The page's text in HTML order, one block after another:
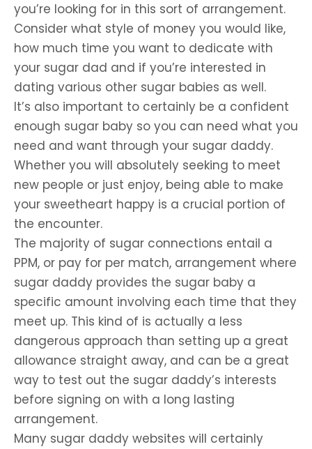
you’re looking for in this sort of arrangement.
Consider what style of money you would like,
how much time you want to dedicate with
your sugar dad and if you’re interested in
dating various other sugar babies as well.
It’s also important to certainly be a confident
enough sugar baby so you can need what you
need and want through your sugar daddy.
Whether you will absolutely seeking to meet
new people or just enjoy, being able to make
your sweetheart happy is a crucial portion of
the encounter.
The majority of sugar connections entail a
PPM, or pay for per match, arrangement where
sugar daddy provides the sugar baby a
specific amount involving each time that they
meet up. This kind of is actually a less
dangerous approach than setting up a great
allowance straight away, and can be a great
way to test out the sugar daddy’s interests
before signing on with a long lasting
arrangement.
Many sugar daddy websites will certainly